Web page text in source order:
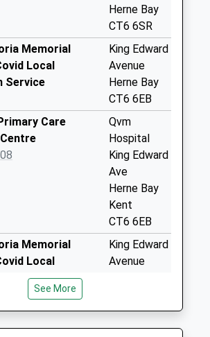
Herne Bay
CT6 6SR
Memorial
Local
Service
King Edward
Avenue
Herne Bay
CT6 6EB
Care
Qvm
Hospital
King Edward
Ave
Herne Bay
Kent
CT6 6EB
Memorial
Local
Service 2
King Edward
Avenue
See More